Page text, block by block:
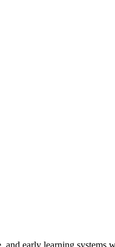
and early learning systems